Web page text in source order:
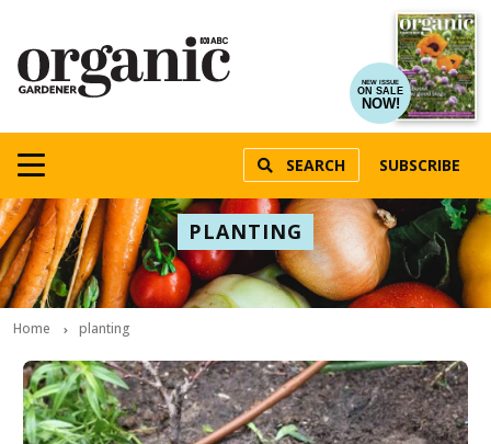
NEW ISSUE
ON SALE
NOW!
SEARCH SUBSCRIBE
PLANTING
Home planting